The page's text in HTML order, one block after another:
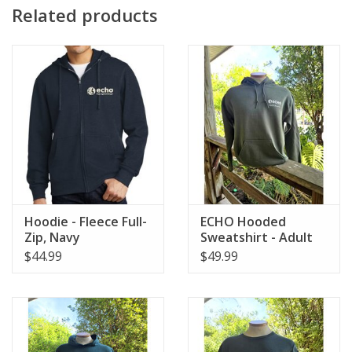
Related products
Hoodie - Fleece Full-
Zip, Navy
$44.99
ECHO Hooded
Sweatshirt - Adult
$49.99